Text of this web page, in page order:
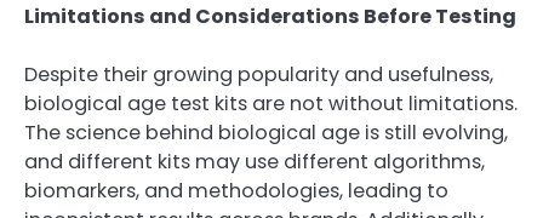
Limitations and Considerations Before Testing
Despite their growing popularity and usefulness,
biological age test kits are not without limitations.
The science behind biological age is still evolving,
and different kits may use different algorithms,
biomarkers, and methodologies, leading to